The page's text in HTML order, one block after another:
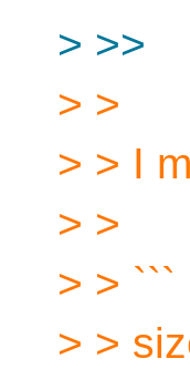
> >>
> >
> > I
> >
> > ```
> >